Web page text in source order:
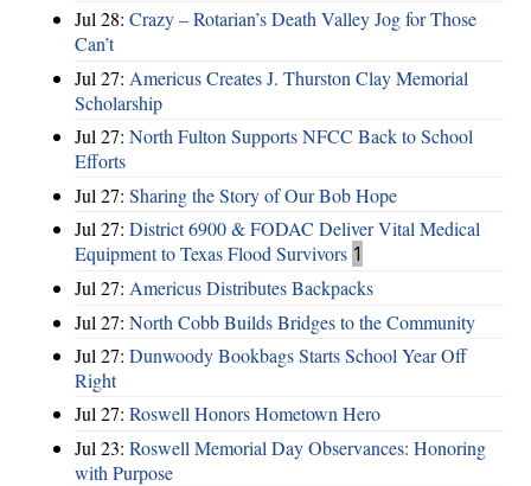
Jul 28: Crazy – Rotarian’s Death Valley Jog for Those
Can’t
Jul 27: Americus Creates J. Thurston Clay Memorial
Scholarship
Jul 27: North Fulton Supports NFCC Back to School
Efforts
Jul 27: Sharing the Story of Our Bob Hope
Jul 27: District 6900 & FODAC Deliver Vital Medical
Equipment to Texas Flood Survivors 1
Jul 27: Americus Distributes Backpacks
Jul 27: North Cobb Builds Bridges to the Community
Jul 27: Dunwoody Bookbags Starts School Year Off
Right
Jul 27: Roswell Honors Hometown Hero
Jul 23: Roswell Memorial Day Observances: Honoring
with Purpose